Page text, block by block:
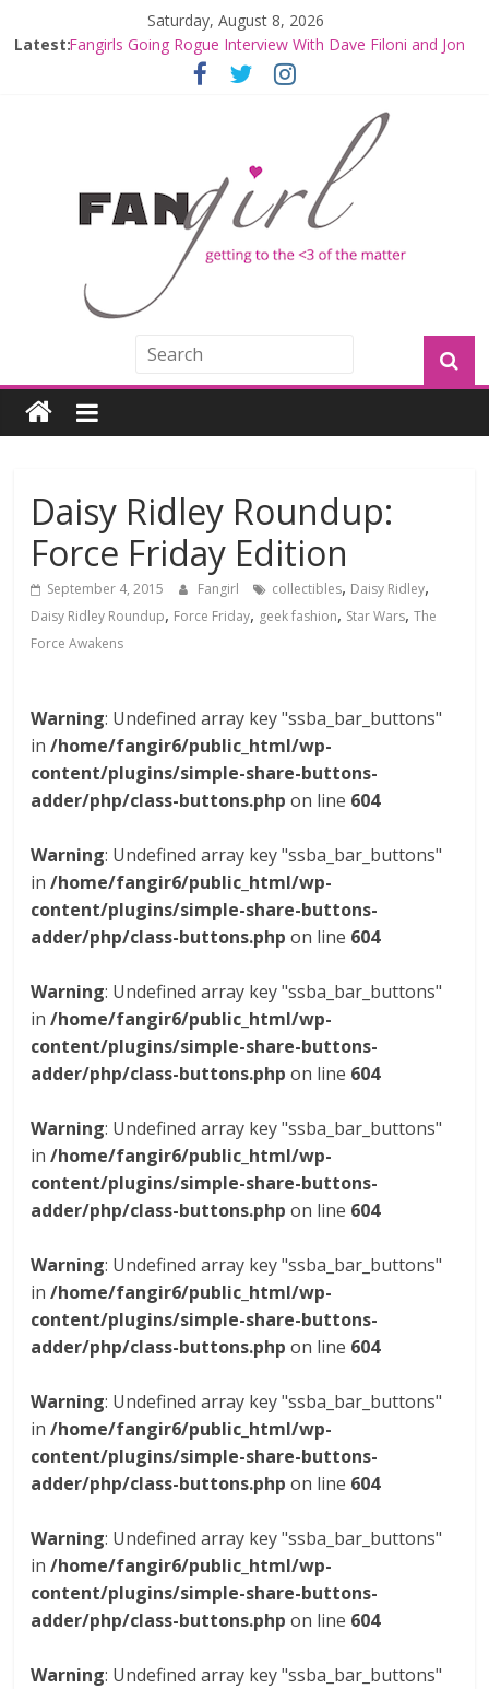
Saturday, August 8, 2026
Latest:
Fangirls Going Rogue: The Mandalorian and Grogu
Review
Fangirls Going Rogue Interview With Dave Filoni and Jon
Join a Mission with Mando and Grogu on Millennium
Hyperspace Theories: Star Wars Returns to Theaters
with THE MANDALORIAN AND GROGU
Limited-Time THE MANDALORIAN AND GROGU
Offerings at Disney World
Daisy Ridley Roundup:
Force Friday Edition
September 4, 2015 Fangirl collectibles, Daisy Ridley,
Daisy Ridley Roundup, Force Friday, geek fashion, Star Wars,The
Force Awakens
Warning: Undefined array key "ssba_bar_buttons"
in/home/fangir6/public_html/wp-
content/plugins/simple-share-buttons-
adder/php/class-buttons.php on line 604
Warning: Undefined array key "ssba_bar_buttons"
in/home/fangir6/public_html/wp-
content/plugins/simple-share-buttons-
adder/php/class-buttons.php on line 604
Warning: Undefined array key "ssba_bar_buttons"
in/home/fangir6/public_html/wp-
content/plugins/simple-share-buttons-
adder/php/class-buttons.php on line 604
Warning: Undefined array key "ssba_bar_buttons"
in/home/fangir6/public_html/wp-
content/plugins/simple-share-buttons-
adder/php/class-buttons.php on line 604
Warning: Undefined array key "ssba_bar_buttons"
in/home/fangir6/public_html/wp-
content/plugins/simple-share-buttons-
adder/php/class-buttons.php on line 604
Warning: Undefined array key "ssba_bar_buttons"
in/home/fangir6/public_html/wp-
content/plugins/simple-share-buttons-
adder/php/class-buttons.php on line 604
Warning: Undefined array key "ssba_bar_buttons"
in/home/fangir6/public_html/wp-
content/plugins/simple-share-buttons-
adder/php/class-buttons.php on line 604
Warning: Undefined array key "ssba_bar_buttons"